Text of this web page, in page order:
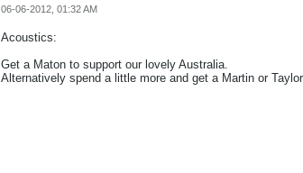
06-06-2012, 01:32 AM
Acoustics:
Get a Maton to support our lovely Australia.
Alternatively spend a little more and get a Martin or